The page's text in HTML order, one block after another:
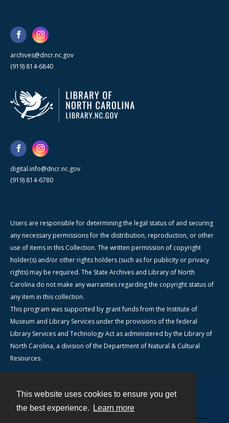
This website uses cookies to ensure you get
the best experience.
Learn more
archives@dncr.nc.gov
(919) 814-6840
digital.info@dncr.nc.gov
(919) 814-6780
Users are responsible for determining the legal status of and securing
any necessary permissions for the distribution, reproduction, or other
use of items in this Collection. The written permission of copyright
holder(s) and/or other rights holders (such as for publicity or privacy
rights) may be required. The State Archives and Library of North
Carolina do not make any warranties regarding the copyright status of
any item in this collection.
This program was supported by grant funds from the Institute of
Museum and Library Services under the provisions of the federal
Library Services and Technology Act as administered by the Library of
North Carolina, a division of the Department of Natural & Cultural
Resources.